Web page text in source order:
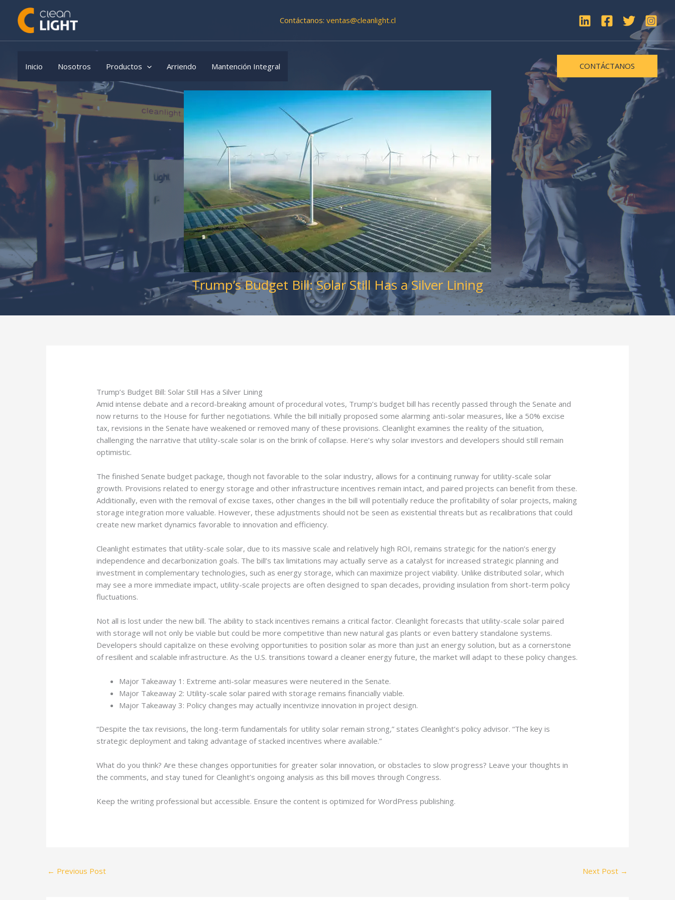
content
Contáctanos: ventas@cleanlight.cl
Inicio Nosotros Productos Arriendo Mantención Integral CONTÁCTANOS
Trump’s Budget Bill: Solar Still Has a Silver Lining
Trump’s Budget Bill: Solar Still Has a Silver Lining
Amid intense debate and a record-breaking amount of procedural votes, Trump’s budget bill has recently passed through the Senate and
now returns to the House for further negotiations. While the bill initially proposed some alarming anti-solar measures, like a 50% excise
tax, revisions in the Senate have weakened or removed many of these provisions. Cleanlight examines the reality of the situation,
challenging the narrative that utility-scale solar is on the brink of collapse. Here’s why solar investors and developers should still remain
optimistic.
The finished Senate budget package, though not favorable to the solar industry, allows for a continuing runway for utility-scale solar
growth. Provisions related to energy storage and other infrastructure incentives remain intact, and paired projects can benefit from these.
Additionally, even with the removal of excise taxes, other changes in the bill will potentially reduce the profitability of solar projects, making
storage integration more valuable. However, these adjustments should not be seen as existential threats but as recalibrations that could
create new market dynamics favorable to innovation and efficiency.
Cleanlight estimates that utility-scale solar, due to its massive scale and relatively high ROI, remains strategic for the nation’s energy
independence and decarbonization goals. The bill’s tax limitations may actually serve as a catalyst for increased strategic planning and
investment in complementary technologies, such as energy storage, which can maximize project viability. Unlike distributed solar, which
may see a more immediate impact, utility-scale projects are often designed to span decades, providing insulation from short-term policy
fluctuations.
Not all is lost under the new bill. The ability to stack incentives remains a critical factor. Cleanlight forecasts that utility-scale solar paired
with storage will not only be viable but could be more competitive than new natural gas plants or even battery standalone systems.
Developers should capitalize on these evolving opportunities to position solar as more than just an energy solution, but as a cornerstone
of resilient and scalable infrastructure. As the U.S. transitions toward a cleaner energy future, the market will adapt to these policy changes.
Major Takeaway 1: Extreme anti-solar measures were neutered in the Senate.
Major Takeaway 2: Utility-scale solar paired with storage remains financially viable.
Major Takeaway 3: Policy changes may actually incentivize innovation in project design.
“Despite the tax revisions, the long-term fundamentals for utility solar remain strong,” states Cleanlight’s policy advisor. “The key is
strategic deployment and taking advantage of stacked incentives where available.”
What do you think? Are these changes opportunities for greater solar innovation, or obstacles to slow progress? Leave your thoughts in
the comments, and stay tuned for Cleanlight’s ongoing analysis as this bill moves through Congress.
Keep the writing professional but accessible. Ensure the content is optimized for WordPress publishing.
← Previous Post Next Post →